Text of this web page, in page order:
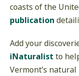
coasts of the
publication
Add your
iNaturalist to
Vermont’s